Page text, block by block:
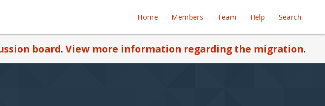
Home Members Team Help Search
board. View more information regarding the migration.